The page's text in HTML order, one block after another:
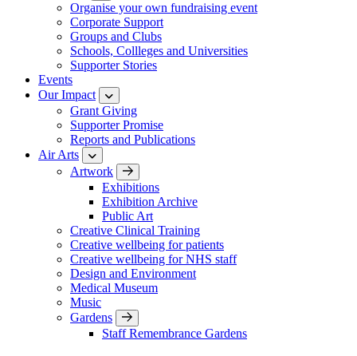
Organise your own fundraising event
Corporate Support
Groups and Clubs
Schools, Collleges and Universities
Supporter Stories
Events
Our Impact
Grant Giving
Supporter Promise
Reports and Publications
Air Arts
Artwork
Exhibitions
Exhibition Archive
Public Art
Creative Clinical Training
Creative wellbeing for patients
Creative wellbeing for NHS staff
Design and Environment
Medical Museum
Music
Gardens
Staff Remembrance Gardens